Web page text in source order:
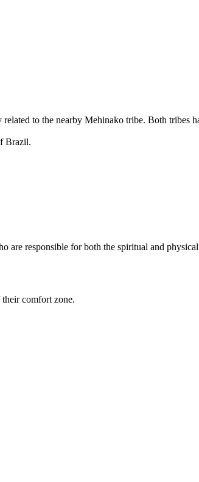
to the nearby Mehinako tribe. Both tribes
Brazil.
are responsible for both the spiritual and
comfort zone.